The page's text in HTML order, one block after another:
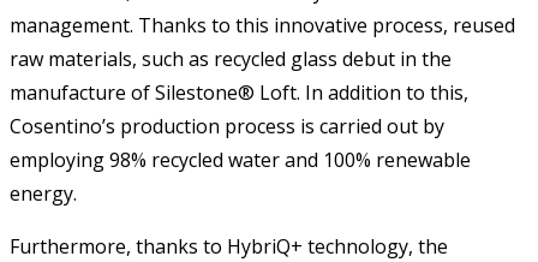
management. Thanks to this innovative process, reused
raw materials, such as recycled glass debut in the
manufacture of Silestone® Loft. In addition to this,
Cosentino’s production process is carried out by
employing 98% recycled water and 100% renewable
energy.
Furthermore, thanks to HybriQ+ technology, the